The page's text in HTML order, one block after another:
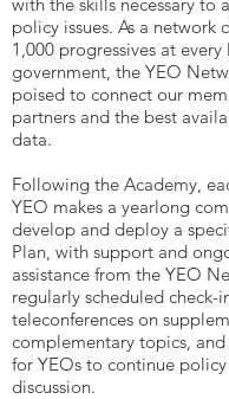
policy issues. As a network
1,000 progressives at every
government, the YEO
poised to connect our
partners and the best
data.
Following the Academy,
YEO makes a yearlong
develop and deploy a
Plan, with support and
assistance from the YEO
regularly scheduled check-
teleconferences on
complementary topics,
for YEOs to continue
discussion.